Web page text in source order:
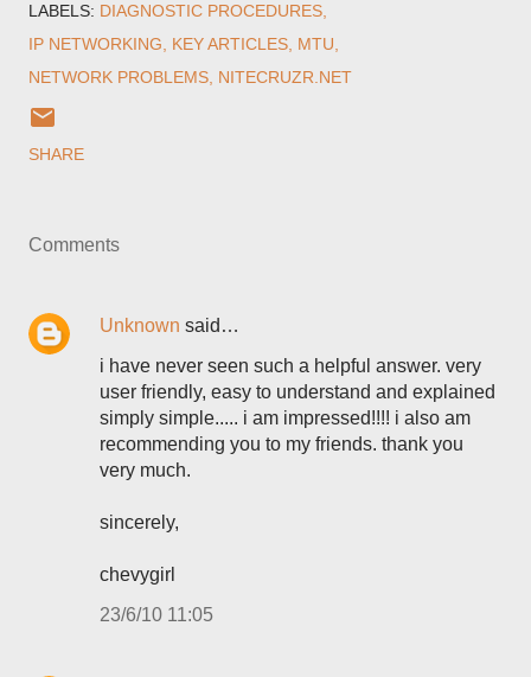
LABELS: DIAGNOSTIC PROCEDURES
IP NETWORKING
KEY ARTICLES MTU
NETWORK PROBLEMS NITECRUZR.NET
SHARE
Comments
Unknown said…
i have never seen such a helpful answer. very
user friendly, easy to understand and explained
simply simple..... i am impressed!!!! i also am
recommending you to my friends. thank you
very much.
sincerely,
chevygirl
23/6/10 11:05